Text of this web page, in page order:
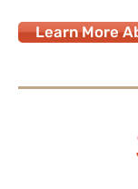
Learn More